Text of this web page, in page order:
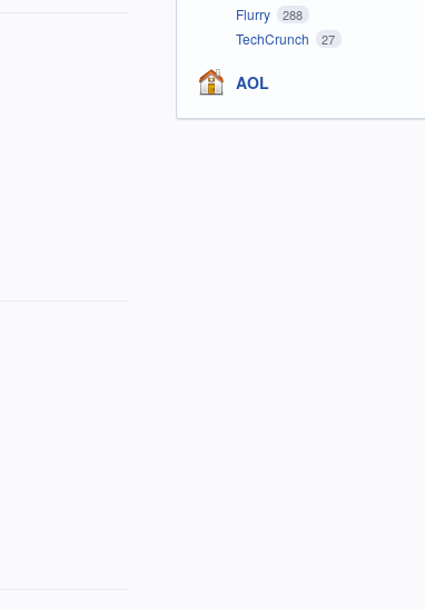
Flurry 288
TechCrunch 27
AOL